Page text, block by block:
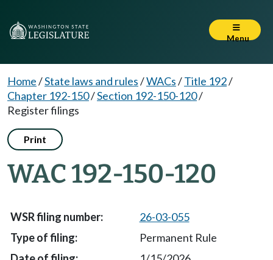
Menu
Home/State laws and rules/WACs/Title 192/
Chapter 192-150/Section 192-150-120/
Register filings
Print
WAC 192-150-120
26-03-055
Permanent Rule